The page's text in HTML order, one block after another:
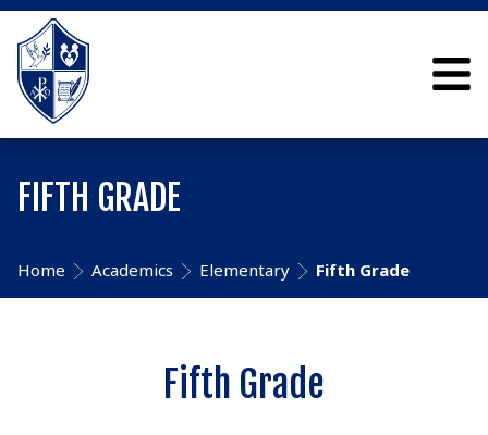
FIFTH GRADE
Home Academics Elementary Fifth Grade
Fifth Grade